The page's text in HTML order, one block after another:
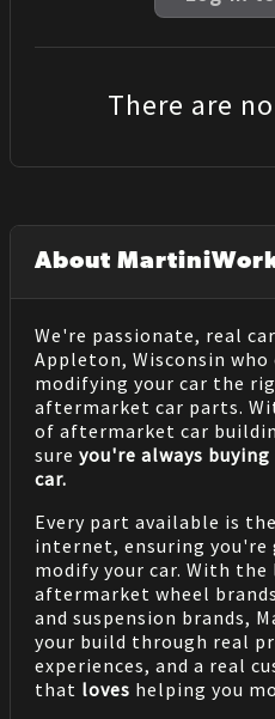
There are
About
We're passionate, real
Appleton, Wisconsin who
modifying your car the
aftermarket car parts.
of aftermarket car
sure you're always
car.
Every part available is
internet, ensuring
modify your car. With
aftermarket wheel
and suspension brands,
your build through real
experiences, and a real
that loves helping you